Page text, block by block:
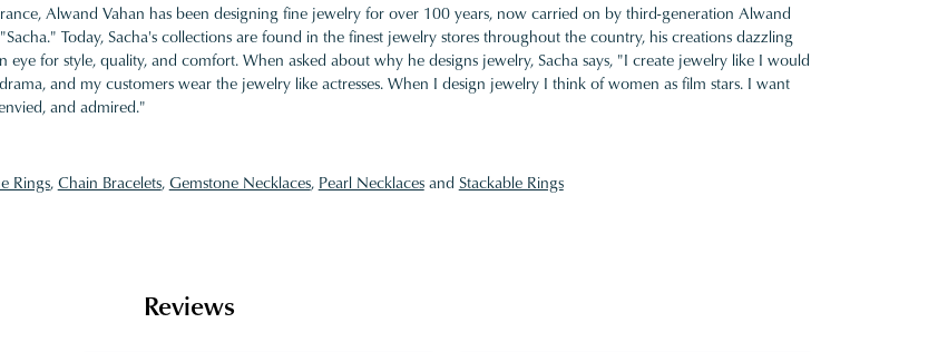
Alwand Vahan has been designing fine jewelry for over 100 years, now carried on by third-generation Alwand
Today, Sacha's collections are found in the finest jewelry stores throughout the country, his creations dazzling
eye for style, quality, and comfort. When asked about why he designs jewelry, Sacha says, "I create jewelry like I would
and my customers wear the jewelry like actresses. When I design jewelry I think of women as film stars. I want
and admired."
Rings,Chain Bracelets,Gemstone Necklaces, Pearl Necklacesand Stackable Rings
Reviews